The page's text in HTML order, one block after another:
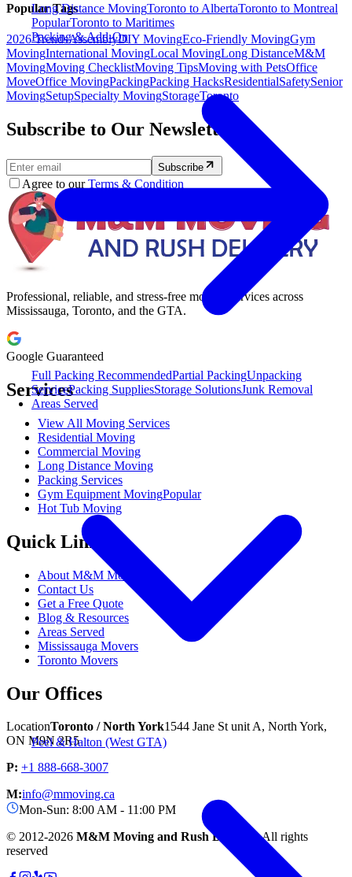
Long Distance MovingToronto to AlbertaToronto to Montreal
PopularToronto to Maritimes
Packing & Add-On
Full Packing RecommendedPartial PackingUnpacking
ServicePacking SuppliesStorage SolutionsJunk Removal
Areas Served
Peel & Halton (West GTA)
Popular Tags
2026 TrendsAssemblyDIY MovingEco-Friendly MovingGym
MovingInternational MovingLocal MovingLong DistanceM&M
MovingMoving ChecklistMoving TipsMoving with PetsOffice
MoveOffice MovingPackingPacking HacksResidentialSafetySenior
MovingSetupSpecialty MovingStorageToronto
Subscribe to Our Newsletter.
Subscribe
Agree to ourTerms & Condition
Professional, reliable, and stress-free moving services across
Mississauga, Toronto, and the GTA.
Google Guaranteed
Services
View All Moving Services
Residential Moving
Commercial Moving
Long Distance Moving
Packing Services
Gym Equipment MovingPopular
Hot Tub Moving
Quick Links
About M&M Moving
Contact Us
Get a Free Quote
Blog & Resources
Areas Served
Mississauga Movers
Toronto Movers
Our Offices
LocationToronto / North York1544 Jane St unit A, North York,
ON M9N 2R5
P: +1 888-668-3007
M:info@mmoving.ca
Mon-Sun: 8:00 AM - 11:00 PM
© 2012-2026 M&M Moving and Rush Delivery.All rights
reserved